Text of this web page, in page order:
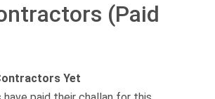
(Paid
Yet